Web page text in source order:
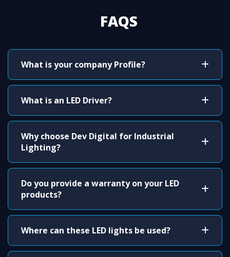
FAQS
What is your company Profile?
What is an LED Driver?
Why choose Dev Digital for Industrial
Lighting?
Do you provide a warranty on your LED
products?
Where can these LED lights be used?